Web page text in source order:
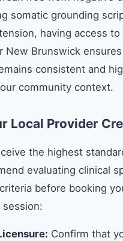
somatic grounding
having access
New Brunswick
consistent and
community context.
Local Provider
the highest
evaluating clinical
before booking
Confirm that